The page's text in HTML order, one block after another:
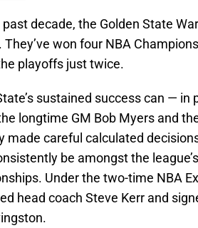
past decade, the Golden State
They’ve won four NBA
playoffs just twice.
sustained success can —
longtime GM Bob Myers and
made careful calculated
be amongst the
Under the two-time NBA
head coach Steve Kerr and